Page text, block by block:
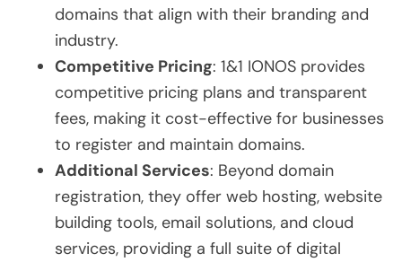
domains that align with their branding and
industry.
Competitive Pricing: 1&1 IONOS provides
competitive pricing plans and transparent
fees, making it cost-effective for businesses
to register and maintain domains.
Additional Services: Beyond domain
registration, they offer web hosting, website
building tools, email solutions, and cloud
services, providing a full suite of digital